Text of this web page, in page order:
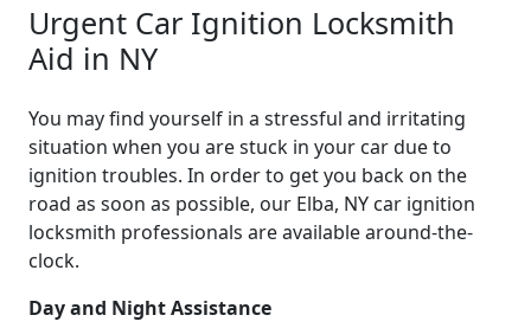
Urgent Car Ignition Locksmith
Aid in NY
You may find yourself in a stressful and irritating
situation when you are stuck in your car due to
ignition troubles. In order to get you back on the
road as soon as possible, our Elba, NY car ignition
locksmith professionals are available around-the-
clock.
Day and Night Assistance